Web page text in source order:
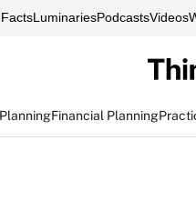
LuminariesPodcastsVideos
Financial Planning